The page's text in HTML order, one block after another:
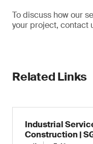
To discuss how our
your project, contact
Related Links
Industrial
Construction |